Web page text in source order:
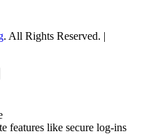
. All Rights Reserved. |
features like secure log-ins